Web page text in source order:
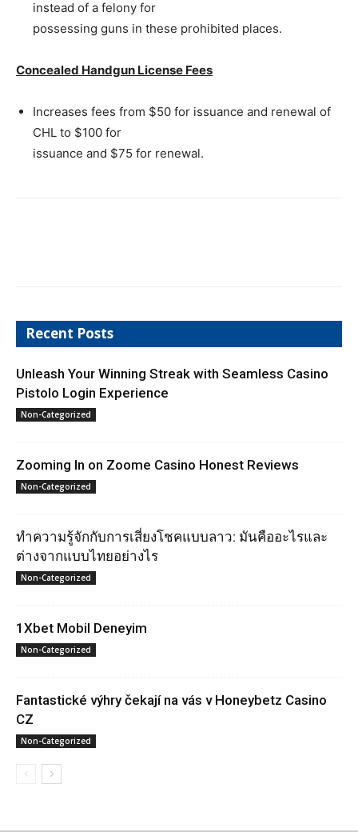
instead of a felony for
possessing guns in these prohibited places.
Concealed Handgun License Fees
Increases fees from $50 for issuance and renewal of
CHL to $100 for
issuance and $75 for renewal.
Recent Posts
Unleash Your Winning Streak with Seamless Casino
Pistolo Login Experience
Non-Categorized
Zooming In on Zoome Casino Honest Reviews
Non-Categorized
ทำความรู้จักกับการเสี่ยงโชคแบบลาว: มันคืออะไรและ
ต่างจากแบบไทยอย่างไร
Non-Categorized
1Xbet Mobil Deneyim
Non-Categorized
Fantastické výhry čekají na vás v Honeybetz Casino
CZ
Non-Categorized